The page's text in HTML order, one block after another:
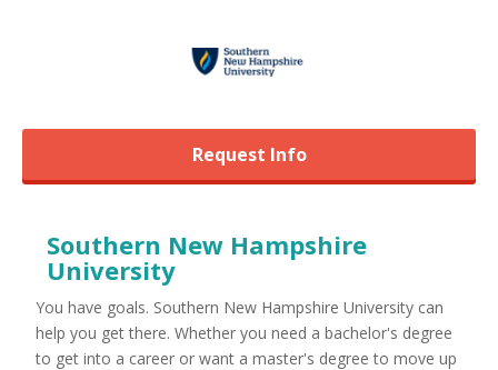
Request Info
Southern New Hampshire
University
You have goals. Southern New Hampshire University can
help you get there. Whether you need a bachelor's degree
to get into a career or want a master's degree to move up